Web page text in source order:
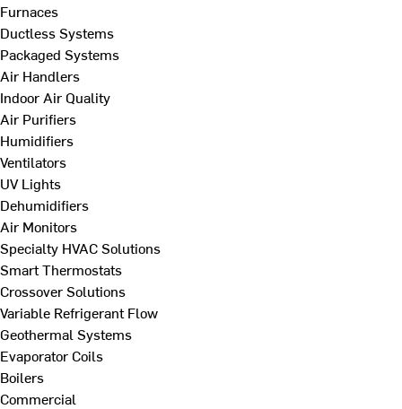
Furnaces
Ductless Systems
Packaged Systems
Air Handlers
Indoor Air Quality
Air Purifiers
Humidifiers
Ventilators
UV Lights
Dehumidifiers
Air Monitors
Specialty HVAC Solutions
Smart Thermostats
Crossover Solutions
Variable Refrigerant Flow
Geothermal Systems
Evaporator Coils
Boilers
Commercial